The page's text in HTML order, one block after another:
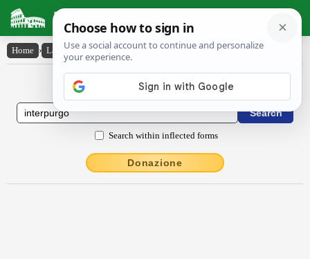
Latin Dictionary
Home › Latin-English › interpŭrgo
Latin to English Dictionary
Search within inflected forms
Donazione